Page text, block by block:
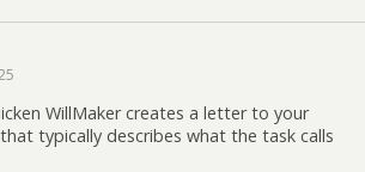
WillMaker creates a letter to your
typically describes what the task calls